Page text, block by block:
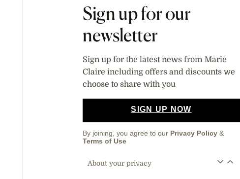
Sign up for our
newsletter
Sign up for the latest news from Marie
Claire including offers and discounts we
choose to share with you
SIGN UP NOW
By joining, you agree to our Privacy Policy &
Terms of Use
About your privacy